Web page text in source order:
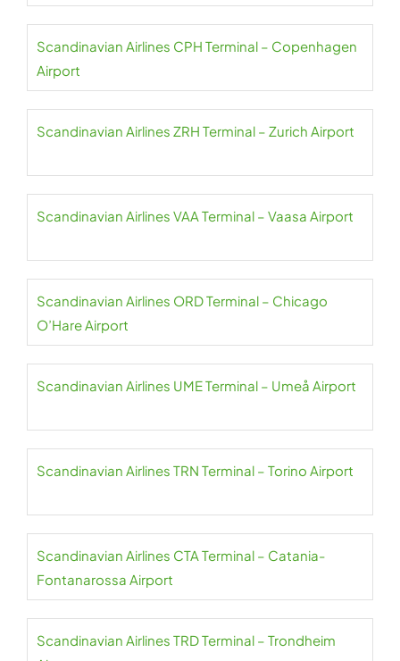
Scandinavian Airlines CPH Terminal – Copenhagen
Airport
Scandinavian Airlines ZRH Terminal – Zurich Airport
Scandinavian Airlines VAA Terminal – Vaasa Airport
Scandinavian Airlines ORD Terminal – Chicago
O’Hare Airport
Scandinavian Airlines UME Terminal – Umeå Airport
Scandinavian Airlines TRN Terminal – Torino Airport
Scandinavian Airlines CTA Terminal – Catania-
Fontanarossa Airport
Scandinavian Airlines TRD Terminal – Trondheim